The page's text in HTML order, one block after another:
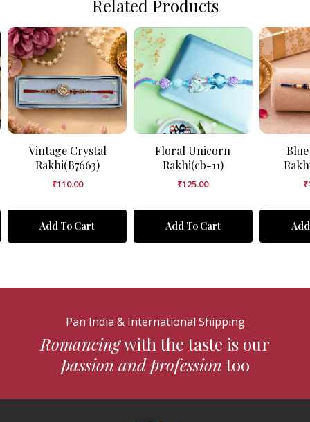
Related Products
Vintage Crystal
Rakhi(B7663)
₹110.00
Add To Cart
Floral Unicorn
Rakhi(cb-11)
₹125.00
Add To Cart
₹
Pan India & International Shipping
Romancingwith the taste is our
passion and professiontoo